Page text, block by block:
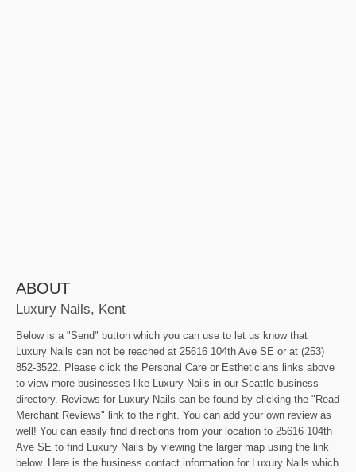
ABOUT
Luxury Nails, Kent
Below is a "Send" button which you can use to let us know that
Luxury Nails can not be reached at 25616 104th Ave SE or at (253)
852-3522. Please click the Personal Care or Estheticians links above
to view more businesses like Luxury Nails in our Seattle business
directory. Reviews for Luxury Nails can be found by clicking the "Read
Merchant Reviews" link to the right. You can add your own review as
well! You can easily find directions from your location to 25616 104th
Ave SE to find Luxury Nails by viewing the larger map using the link
below. Here is the business contact information for Luxury Nails which